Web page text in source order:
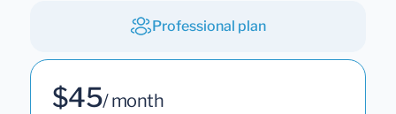
Professional plan
$45/ month